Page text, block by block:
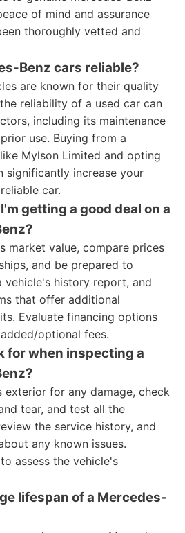
of mind and assurance
thoroughly vetted and
Benz cars reliable?
are known for their quality
reliability of a used car can
including its maintenance
use. Buying from a
Mylson Limited and opting
significantly increase your
car.
getting a good deal on a
market value, compare prices
and be prepared to
vehicle's history report, and
that offer additional
Evaluate financing options
optional fees.
for when inspecting a
exterior for any damage, check
tear, and test all the
the service history, and
any known issues.
assess the vehicle's
lifespan of a Mercedes-